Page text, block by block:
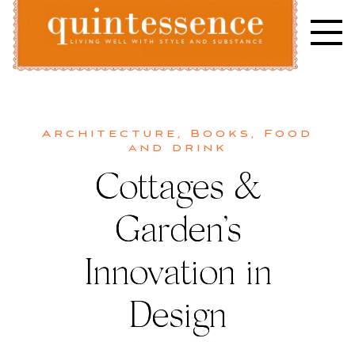
Skip
content
Architecture , Books , Food
and drink
Cottages &
Garden’s
Innovation in
Design